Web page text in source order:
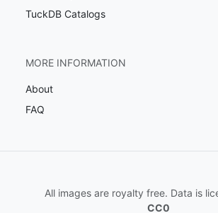
TuckDB Catalogs
MORE INFORMATION
About
FAQ
All images are royalty free. Data is
CC0